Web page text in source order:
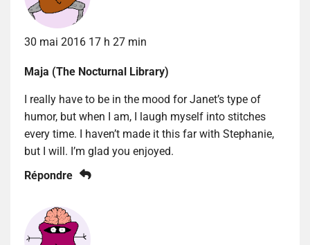
30 mai 2016 17 h 27 min
Maja (The Nocturnal Library)
I really have to be in the mood for Janet’s type of
humor, but when I am, I laugh myself into stitches
every time. I haven’t made it this far with Stephanie,
but I will. I’m glad you enjoyed.
Répondre